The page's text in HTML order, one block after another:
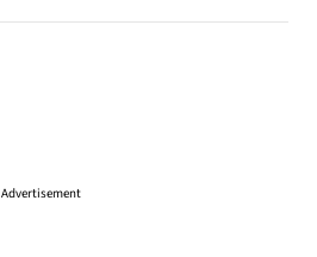
Advertisement